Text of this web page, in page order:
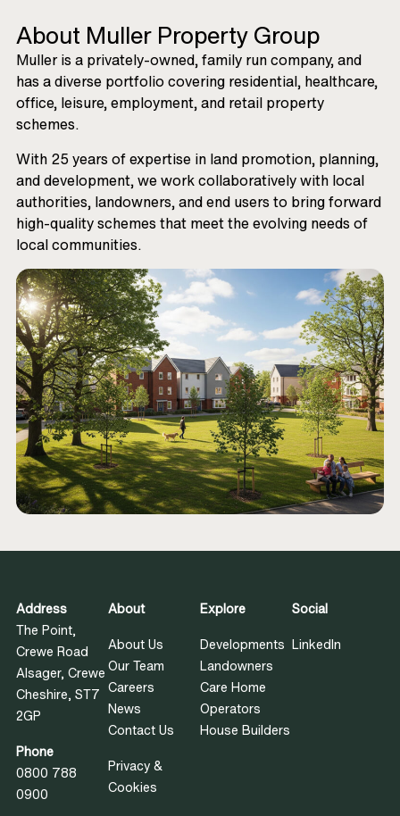
About Muller Property Group
Muller is a privately-owned, family run company, and
has a diverse portfolio covering residential, healthcare,
office, leisure, employment, and retail property
schemes.
With 25 years of expertise in land promotion, planning,
and development, we work collaboratively with local
authorities, landowners, and end users to bring forward
high-quality schemes that meet the evolving needs of
local communities.
Address
The Point,
Crewe Road
Alsager, Crewe
Cheshire, ST7
2GP
Phone
0800 788
0900
About
About Us
Our Team
Careers
News
Contact Us
Privacy &
Cookies
Explore
Developments
Landowners
Care Home
Operators
House Builders
Social
LinkedIn